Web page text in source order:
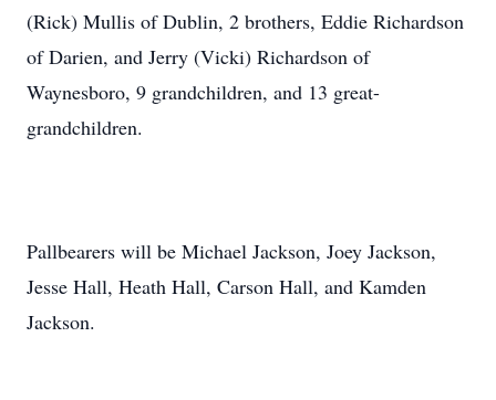
(Rick) Mullis of Dublin, 2 brothers, Eddie Richardson
of Darien, and Jerry (Vicki) Richardson of
Waynesboro, 9 grandchildren, and 13 great-
grandchildren.
Pallbearers will be Michael Jackson, Joey Jackson,
Jesse Hall, Heath Hall, Carson Hall, and Kamden
Jackson.